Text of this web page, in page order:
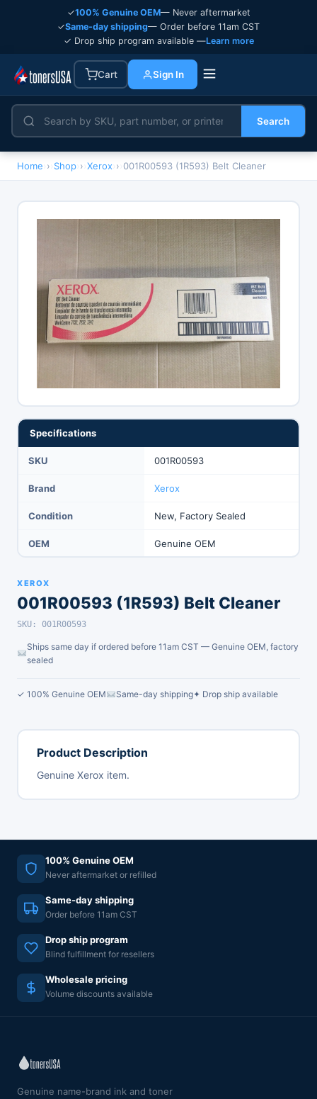
✓100% Genuine OEM— Never aftermarket
✓Same-day shipping— Order before 11am CST
✓ Drop ship program available —Learn more
Cart Sign In
Search
Home › Shop › Xerox › 001R00593 (1R593) Belt Cleaner
Specifications
SKU 001R00593
Brand Xerox
Condition New, Factory Sealed
OEM Genuine OEM
XEROX
001R00593 (1R593) Belt Cleaner
SKU: 001R00593
Ships same day if ordered before 11am CST — Genuine OEM, factory
sealed
✓ 100% Genuine OEM Same-day shipping✦ Drop ship available
Product Description
Genuine Xerox item.
100% Genuine OEM
Never aftermarket or refilled
Same-day shipping
Order before 11am CST
Drop ship program
Blind fulfillment for resellers
Wholesale pricing
Volume discounts available
Genuine name-brand ink and toner